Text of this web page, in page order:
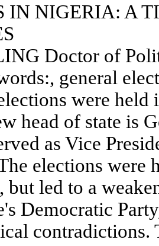
IN NIGERIA: A
Doctor of
general
were
head of state is
as Vice
elections were
but led to a
Democratic
contradictions.